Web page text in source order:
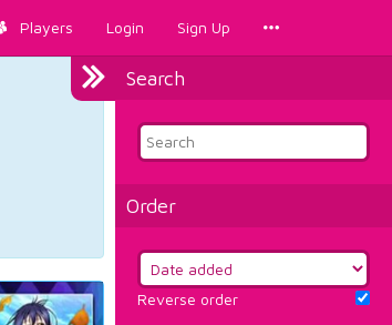
Players Login Sign Up
Search
Order
Reverse order